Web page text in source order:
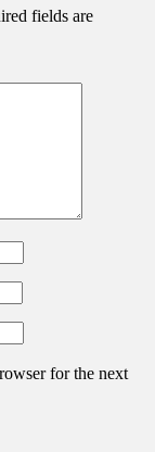
fields are
for the next